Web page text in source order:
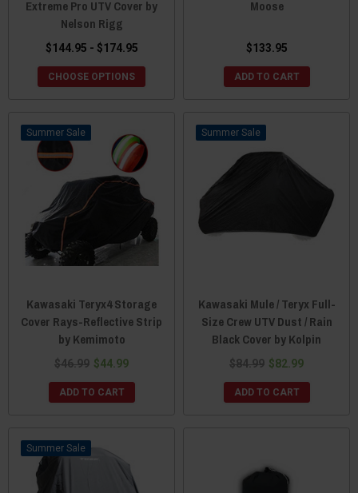
Extreme Pro UTV Cover by
Nelson Rigg
$144.95 - $174.95
CHOOSE OPTIONS
Moose
$133.95
ADD TO CART
Sale
Kawasaki Teryx4 Storage
Cover Rays-Reflective Strip
by Kemimoto
$46.99 $44.99
ADD TO CART
Sale
Kawasaki Mule / Teryx Full-
Size Crew UTV Dust / Rain
Black Cover by Kolpin
$84.99 $82.99
ADD TO CART
Sale